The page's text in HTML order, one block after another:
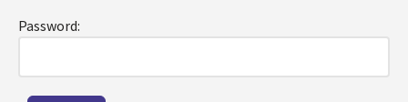
Password: